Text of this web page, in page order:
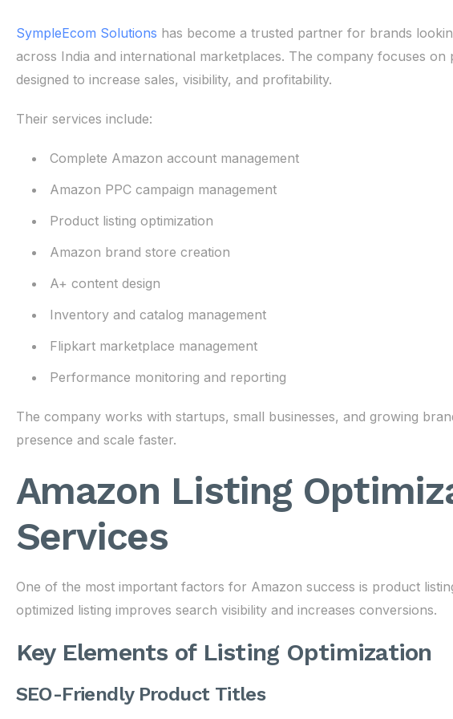
SympleEcom Solutions has become a trusted partner for brands
across India and international marketplaces. The company focuses
designed to increase sales, visibility, and profitability.
Their services include:
Complete Amazon account management
Amazon PPC campaign management
Product listing optimization
Amazon brand store creation
A+ content design
Inventory and catalog management
Flipkart marketplace management
Performance monitoring and reporting
The company works with startups, small businesses, and growing
presence and scale faster.
Amazon Listing
Services
One of the most important factors for Amazon success is product
optimized listing improves search visibility and increases conversions.
Key Elements of Listing Optimization
SEO-Friendly Product Titles